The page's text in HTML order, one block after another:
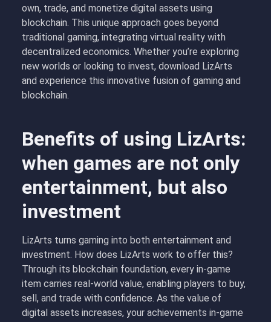
own, trade, and monetize digital assets using
blockchain. This unique approach goes beyond
traditional gaming, integrating virtual reality with
decentralized economics. Whether you’re exploring
new worlds or looking to invest, download LizArts
and experience this innovative fusion of gaming and
blockchain.
Benefits of using LizArts:
when games are not only
entertainment, but also
investment
LizArts turns gaming into both entertainment and
investment. How does LizArts work to offer this?
Through its blockchain foundation, every in-game
item carries real-world value, enabling players to buy,
sell, and trade with confidence. As the value of
digital assets increases, your achievements in-game